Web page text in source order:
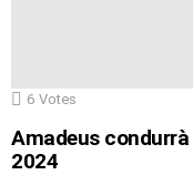
6 Votes
Amadeus
2024